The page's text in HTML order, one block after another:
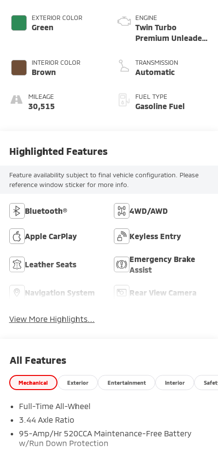
EXTERIOR COLOR
Green
INTERIOR COLOR
Brown
MILEAGE
30,515
ENGINE
Twin Turbo
Premium Unleaded
TRANSMISSION
Automatic
FUEL TYPE
Gasoline Fuel
Highlighted Features
Feature availability subject to final vehicle configuration. Please
reference window sticker for more info.
Bluetooth® 4WD/AWD
Apple CarPlay Keyless Entry
Leather Seats
Emergency Brake
Assist
Navigation System Rear View Camera
View More Highlights...
All Features
Mechanical Exterior Entertainment Interior
Full-Time All-Wheel
3.44 Axle Ratio
95-Amp/Hr 520CCA Maintenance-Free Battery
w/Run Down Protection